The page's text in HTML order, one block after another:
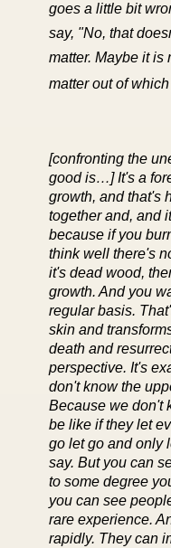
goes a little bit
say, "No, that
matter. Maybe it is
matter out of
[confronting the
good is…] It's a
growth, and that's
together and, and
because if you
think well there's
it's dead wood,
growth. And you
regular basis.
skin and
death and
perspective. It's
don't know the
Because we don't
be like if they let
go let go and only
say. But you can
to some degree
you can see
rare experience.
rapidly. They can